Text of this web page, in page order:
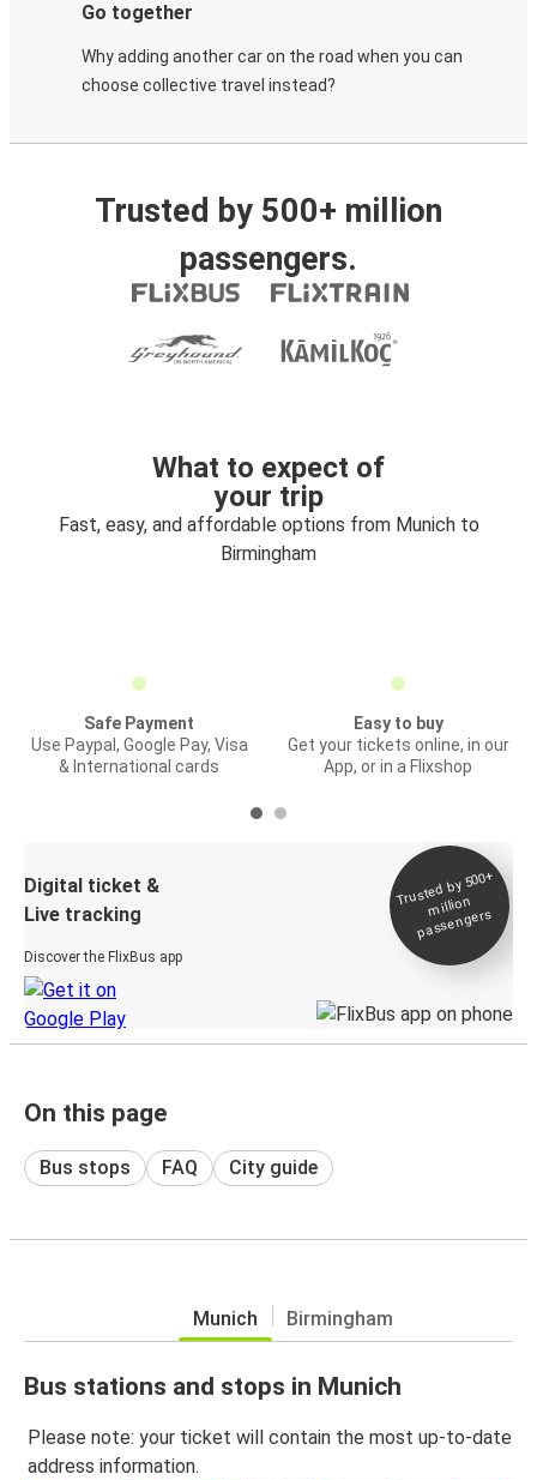
Go together
Why adding another car on the road when you can
choose collective travel instead?
Trusted by 500+ million
passengers.
What to expect of
your trip
Fast, easy, and affordable options from Munich to
Birmingham
Safe Payment
Use Paypal, Google Pay, Visa
& International cards
Easy to buy
Get your tickets online, in our
App, or in a Flixshop
Digital ticket &
Live tracking
Discover the FlixBus app
Trusted by 500+
million
passengers
On this page
Bus stops FAQ City guide
Munich Birmingham
Bus stations and stops in Munich
Please note: your ticket will contain the most up-to-date
address information.